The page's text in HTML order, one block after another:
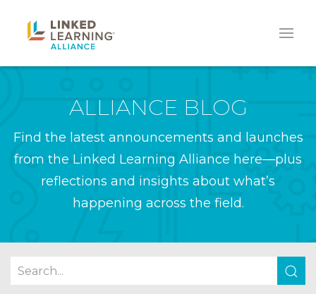
ALLIANCE BLOG
Find the latest announcements and launches
from the Linked Learning Alliance here—plus
reflections and insights about what’s
happening across the field.